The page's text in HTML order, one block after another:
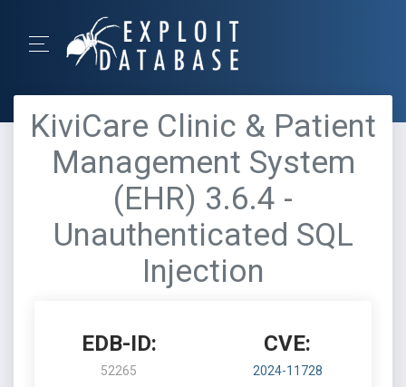
KiviCare Clinic & Patient
Management System
(EHR) 3.6.4 -
Unauthenticated SQL
Injection
EDB-ID:
52265
CVE:
2024-11728